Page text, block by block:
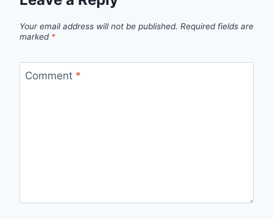
Your email address will not be published. Required fields are
marked *
Comment *